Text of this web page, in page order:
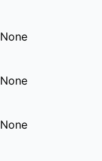
None
None
None